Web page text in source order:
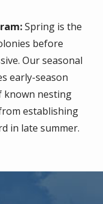
Spring is the
before
Our seasonal
early-season
known nesting
establishing
in late summer.